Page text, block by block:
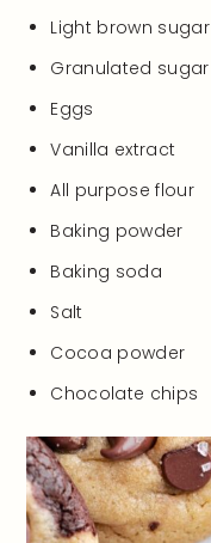
Light brown sugar
Granulated sugar
Eggs
Vanilla extract
All purpose flour
Baking powder
Baking soda
Salt
Cocoa powder
Chocolate chips